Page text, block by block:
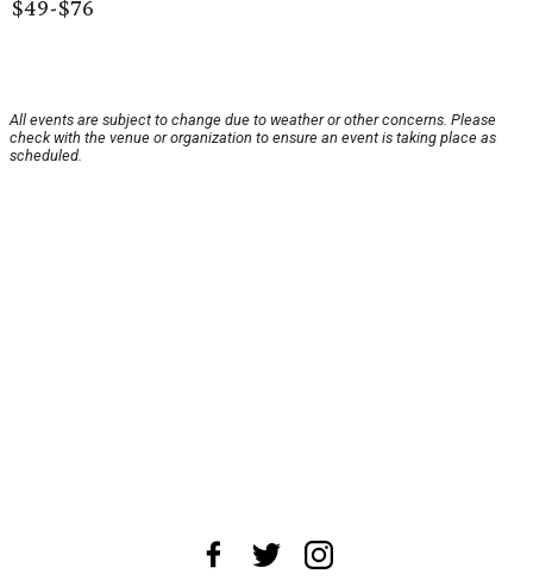
$49-$76
All events are subject to change due to weather or other concerns. Please
check with the venue or organization to ensure an event is taking place as
scheduled.